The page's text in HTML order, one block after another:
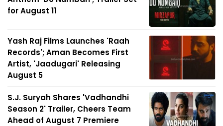
for August 11
Yash Raj Films Launches 'Raah
Records'; Aman Becomes First
Artist, 'Jaadugari' Releasing
August 5
S.J. Suryah Shares 'Vadhandhi
Season 2' Trailer, Cheers Team
Ahead of August 7 Premiere